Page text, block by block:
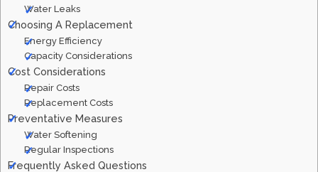
Water Leaks
Choosing A Replacement
Energy Efficiency
Capacity Considerations
Cost Considerations
Repair Costs
Replacement Costs
Preventative Measures
Water Softening
Regular Inspections
Frequently Asked Questions